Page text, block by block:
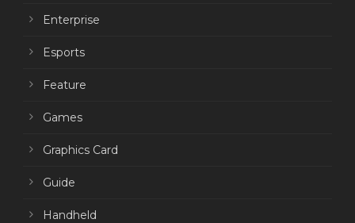
Enterprise
Esports
Feature
Games
Graphics Card
Guide
Handheld